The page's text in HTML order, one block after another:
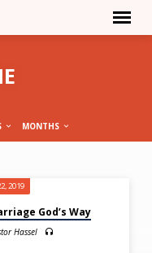
MONTHS
2019
God’s Way
Hassel